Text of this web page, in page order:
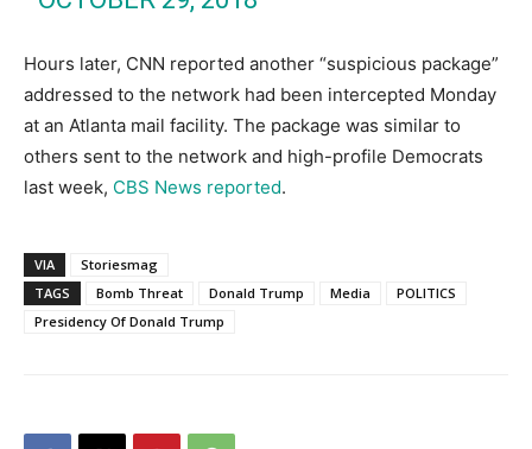
Hours later, CNN reported another “suspicious package”
addressed to the network had been intercepted Monday
at an Atlanta mail facility. The package was similar to
others sent to the network and high-profile Democrats
last week, CBS News reported.
VIA
Storiesmag
TAGS
Bomb Threat Donald Trump Media
POLITICS
Presidency Of Donald Trump